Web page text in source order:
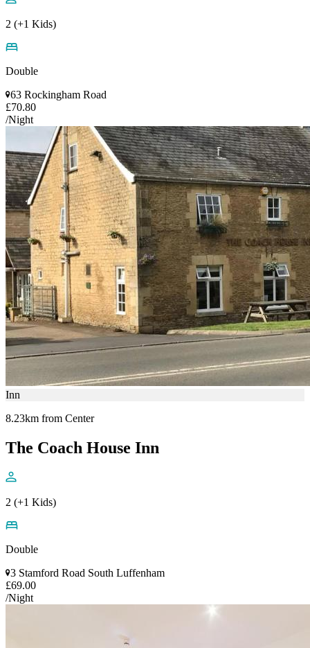
2 (+1 Kids)
Double
63 Rockingham Road
£70.80
/Night
Inn
8.23km from Center
The Coach House Inn
2 (+1 Kids)
Double
3 Stamford Road South Luffenham
£69.00
/Night